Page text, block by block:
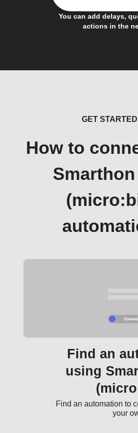
You can add delays,
actions in the
GET STARTED
How to
Find an
using
Find an automation to
your